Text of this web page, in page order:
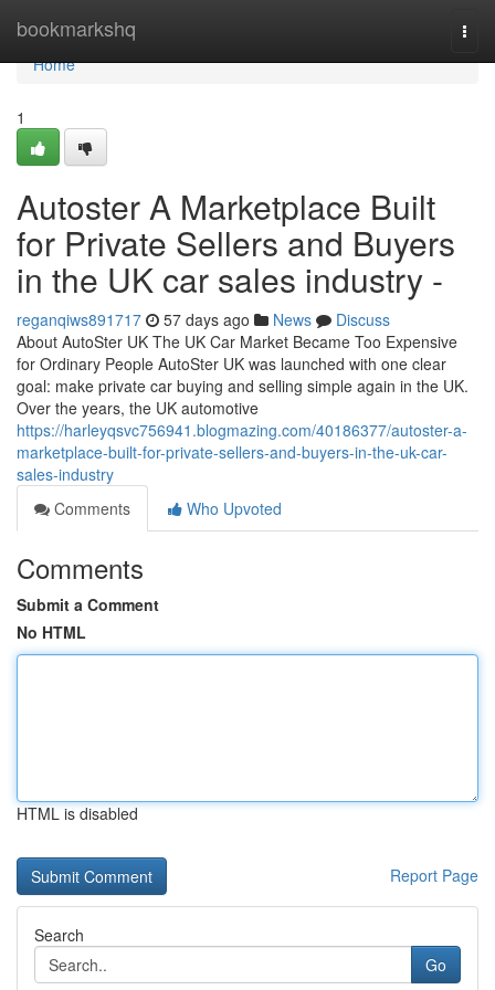
bookmarkshq
Home
Home
1
Autoster A Marketplace Built
for Private Sellers and Buyers
in the UK car sales industry -
reganqiws891717 57 days ago News
Discuss
About AutoSter UK The UK Car Market Became Too Expensive
for Ordinary People AutoSter UK was launched with one clear
goal: make private car buying and selling simple again in the UK.
Over the years, the UK automotive
https://harleyqsvc756941.blogmazing.com/40186377/autoster-a-
marketplace-built-for-private-sellers-and-buyers-in-the-uk-car-
sales-industry
Comments
Who Upvoted
Comments
Submit a Comment
No HTML
HTML is disabled
Report Page
Search
Go